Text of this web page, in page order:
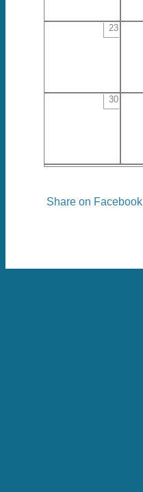
23
30
Share on Facebook